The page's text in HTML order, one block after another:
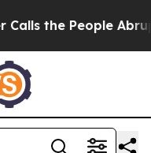
People Abruptly